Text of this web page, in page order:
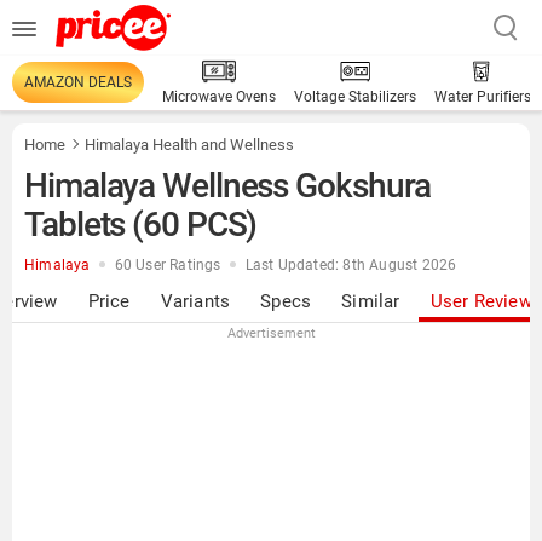
AMAZON DEALS
Microwave Ovens
Voltage Stabilizers Water Purifiers
Home Himalaya Health and Wellness
Himalaya Wellness Gokshura
Tablets (60 PCS)
Himalaya 60 User Ratings Last Updated: 8th August 2026
Price Variants Specs Similar User Reviews
Advertisement